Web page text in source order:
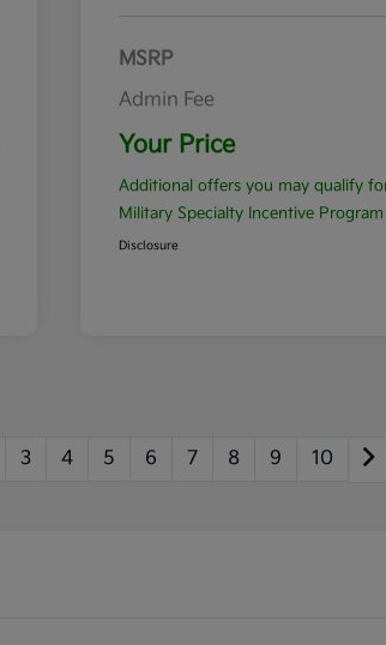
MSRP
Admin Fee
Your Price
Additional offers you may qualify
Military Specialty Incentive Program
Disclosure
3 4 5 6 7 8 9 10